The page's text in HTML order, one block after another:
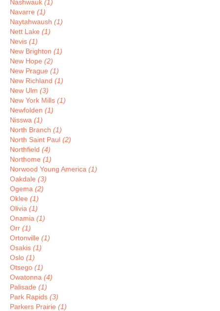
Nashwauk (1)
Navarre (1)
Naytahwaush (1)
Nett Lake (1)
Nevis (1)
New Brighton (1)
New Hope (2)
New Prague (1)
New Richland (1)
New Ulm (3)
New York Mills (1)
Newfolden (1)
Nisswa (1)
North Branch (1)
North Saint Paul (2)
Northfield (4)
Northome (1)
Norwood Young America (1)
Oakdale (3)
Ogema (2)
Oklee (1)
Olivia (1)
Onamia (1)
Orr (1)
Ortonville (1)
Osakis (1)
Oslo (1)
Otsego (1)
Owatonna (4)
Palisade (1)
Park Rapids (3)
Parkers Prairie (1)